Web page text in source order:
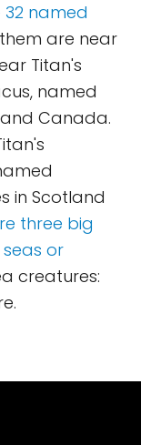
32 named
are near
Titan's
named
Canada.
in Scotland
three big
or
creatures: